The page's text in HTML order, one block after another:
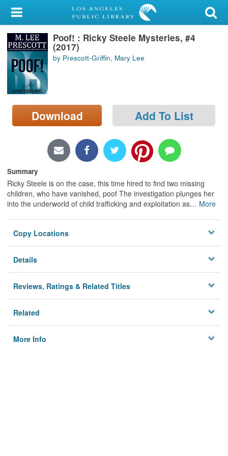
My Account
Library Card
Sign In
Search
Locations/Hours (external
page)
Poof! : Ricky Steele Mysteries, #4
(2017)
by Prescott-Griffin, Mary Lee
Download Add To List
Summary
Ricky Steele is on the case, this time hired to find two missing
children, who have vanished, poof The investigation plunges her
into the underworld of child trafficking and exploitation as… More
Copy Locations
Details
Reviews, Ratings & Related Titles
Related
More Info